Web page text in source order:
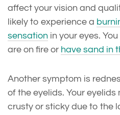
affect your vision and
likely to experience a
sensation in your eyes.
are on fire or have sand in
Another symptom is
of the eyelids. Your
crusty or sticky due to the